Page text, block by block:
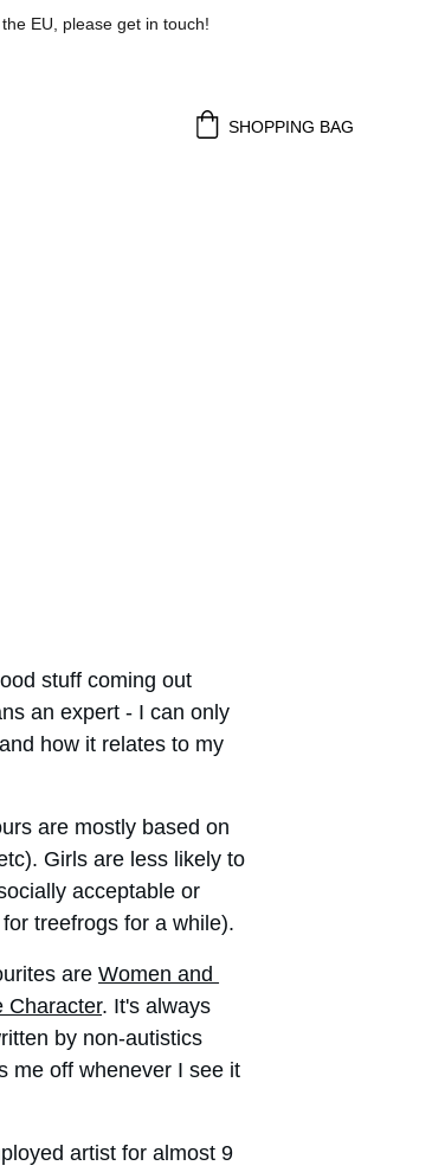
EU, please get in touch!
SHOPPING BAG
stuff coming out
an expert - I can only
how it relates to my
are mostly based on
Girls are less likely to
acceptable or
treefrogs for a while).
are Women and
Character. It's always
by non-autistics
me off whenever I see it
artist for almost 9